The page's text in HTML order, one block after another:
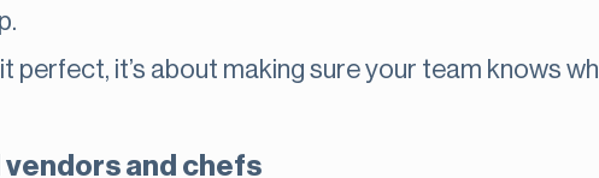
perfect, it’s about making sure your team knows
and chefs